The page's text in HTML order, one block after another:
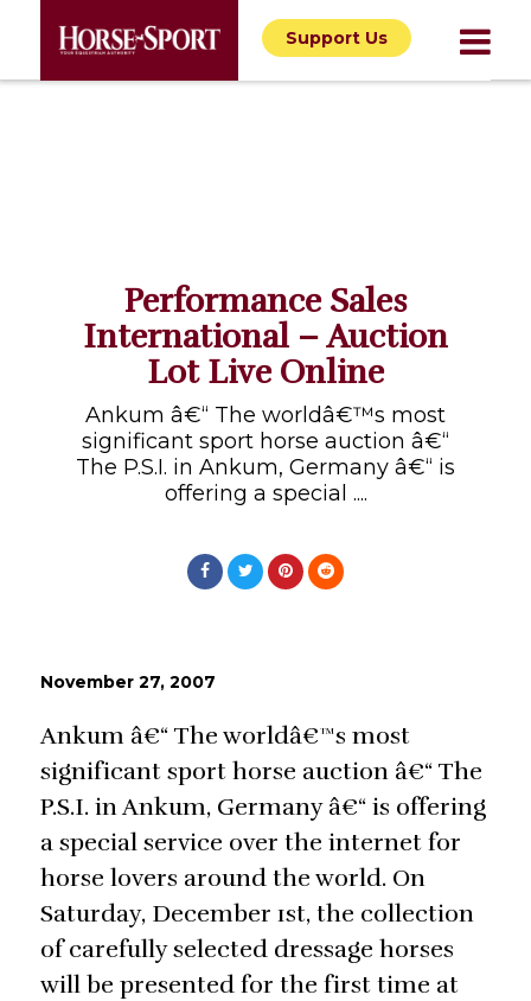
Support Us
Performance Sales
International – Auction
Lot Live Online
Ankum â€“ The worldâ€™s most
significant sport horse auction â€“
The P.S.I. in Ankum, Germany â€“ is
offering a special ....
November 27, 2007
Ankum â€“ The worldâ€™s most
significant sport horse auction â€“ The
P.S.I. in Ankum, Germany â€“ is offering
a special service over the internet for
horse lovers around the world. On
Saturday, December 1st, the collection
of carefully selected dressage horses
will be presented for the first time at